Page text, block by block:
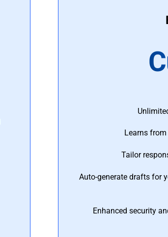
Learns
Tailor
Auto-generate drafts for
Enhanced security